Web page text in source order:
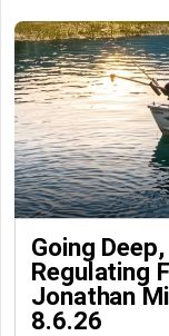
Going
Regulating
Jonathan
8.6.26